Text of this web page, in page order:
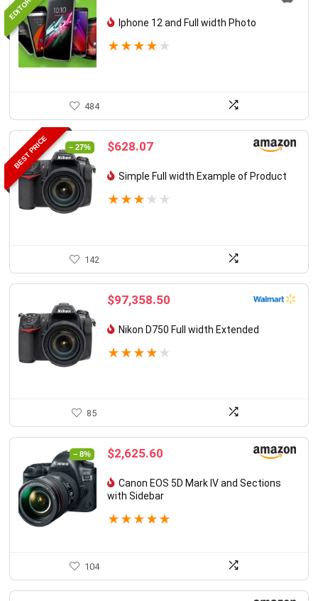
Iphone 12 and Full width Photo
★ ★ ★ ★ ★
484
BEST PRICE – 27%
Original
was:
$628.07Current
is:
Simple Full width Example of Product
★ ★ ★ ★ ★
142
$97,358.50
Nikon D750 Full width Extended
★ ★ ★ ★ ★
85
– 8%
Original
was:
$2,856.72.
$2,625.60
is:
$2,625.60.
Canon EOS 5D Mark IV and Sections
with Sidebar
★ ★ ★ ★ ★
104